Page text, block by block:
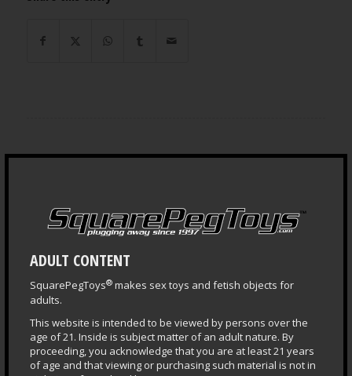
ADULT CONTENT
SquarePegToys® makes sex toys and fetish objects for
adults.
This website is intended to be viewed by persons over the
age of 21. Inside is subject matter of an adult nature. By
proceeding, you acknowledge that you are at least 21 years
of age and that viewing or purchasing such material is not in
Health & Safety Guide
Puppy Central
Plug Primer
Fisting Primer
Depth Training